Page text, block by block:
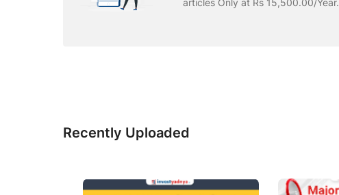
Recently Uploaded